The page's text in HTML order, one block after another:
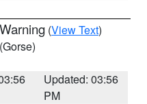
(View Text)
(Gorse)
Updated: 03:56
PM